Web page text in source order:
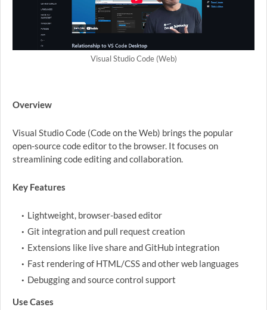
Visual Studio Code (Web)
Overview
Visual Studio Code (Code on the Web) brings the popular
open-source code editor to the browser. It focuses on
streamlining code editing and collaboration.
Key Features
Lightweight, browser-based editor
Git integration and pull request creation
Extensions like live share and GitHub integration
Fast rendering of HTML/CSS and other web languages
Debugging and source control support
Use Cases